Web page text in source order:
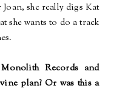
she really digs Kat
she wants to do a track
Records and
plan? Or was this a